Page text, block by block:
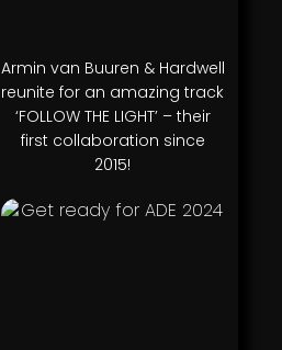
Armin van Buuren & Hardwell
reunite for an amazing track
‘FOLLOW THE LIGHT’ – their
first collaboration since
2015!